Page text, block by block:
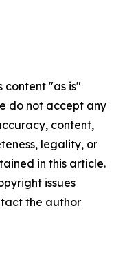
content "as is"
do not accept any
content,
legality, or
in this article.
issues
the author